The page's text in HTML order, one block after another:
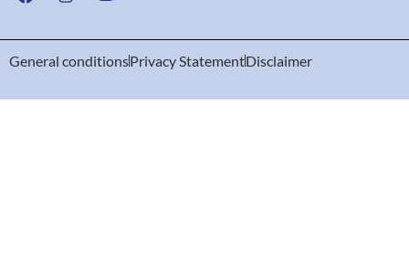
General conditionsPrivacy StatementDisclaimer